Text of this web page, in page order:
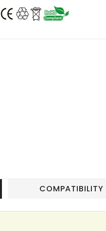
COMPATIBILITY